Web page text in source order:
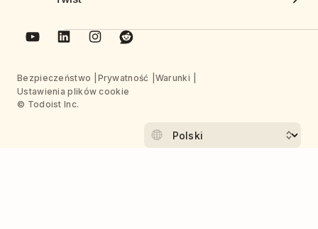
Bezpieczeństwo Prywatność
Warunki
Ustawienia plików cookie
© Todoist Inc.